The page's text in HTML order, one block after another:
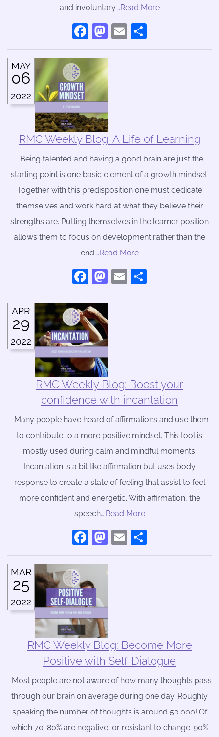
and involuntary….Read More
Facebook
Mastodon
Email
MAY
06
2022
RMC Weekly Blog: A Life of Learning
Being talented and having a good brain are just the
starting point is one basic element of a growth mindset.
Together with this predisposition one must dedicate
themselves and work hard at what they believe their
strengths are. Putting themselves in the learner position
allows them to focus on development rather than the
end….Read More
Facebook
Mastodon
Email
APR
29
2022
RMC Weekly Blog: Boost your
confidence with incantation
Many people have heard of affirmations and use them
to contribute to a more positive mindset. This tool is
mostly used during calm and mindful moments.
Incantation is a bit like affirmation but uses body
response to create a state of feeling that assist to feel
more confident and energetic. With affirmation, the
speech….Read More
Facebook
Mastodon
Email
MAR
25
2022
RMC Weekly Blog: Become More
Positive with Self-Dialogue
Most people are not aware of how many thoughts pass
through our brain on average during one day. Roughly
speaking the number of thoughts is around 50.000! Of
which 70-80% are negative, or resistant to change. 90%